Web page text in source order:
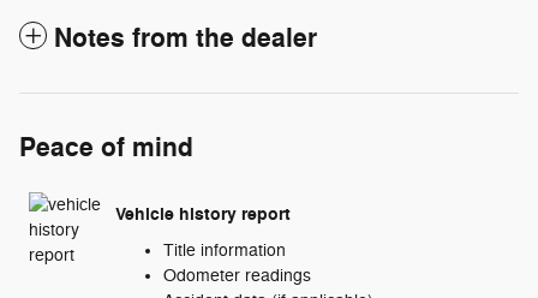
Notes from the dealer
Peace of mind
Vehicle history report
Title information
Odometer readings